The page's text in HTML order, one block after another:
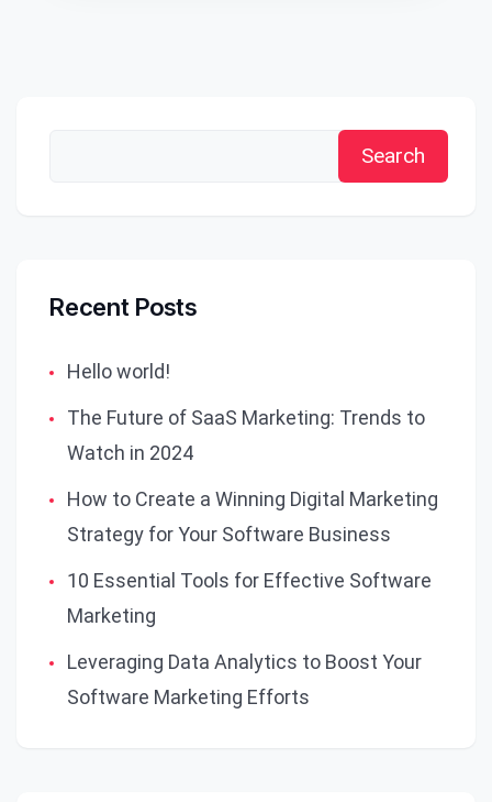
Search
Recent Posts
Hello world!
The Future of SaaS Marketing: Trends to
Watch in 2024
How to Create a Winning Digital Marketing
Strategy for Your Software Business
10 Essential Tools for Effective Software
Marketing
Leveraging Data Analytics to Boost Your
Software Marketing Efforts